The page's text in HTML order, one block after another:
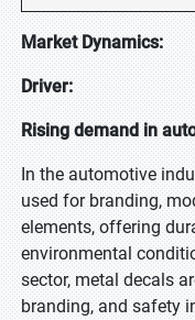
Market Dynamics:
Driver:
Rising demand in
In the automotive
used for branding,
elements, offering
environmental
sector, metal decals
branding, and safety